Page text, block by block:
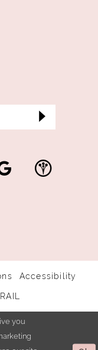
Accessibility
you